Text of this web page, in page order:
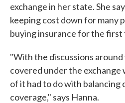
exchange in her state. She
keeping cost down for many
buying insurance for the first
"With the discussions
covered under the exchange
of it had to do with balancing
coverage," says Hanna.